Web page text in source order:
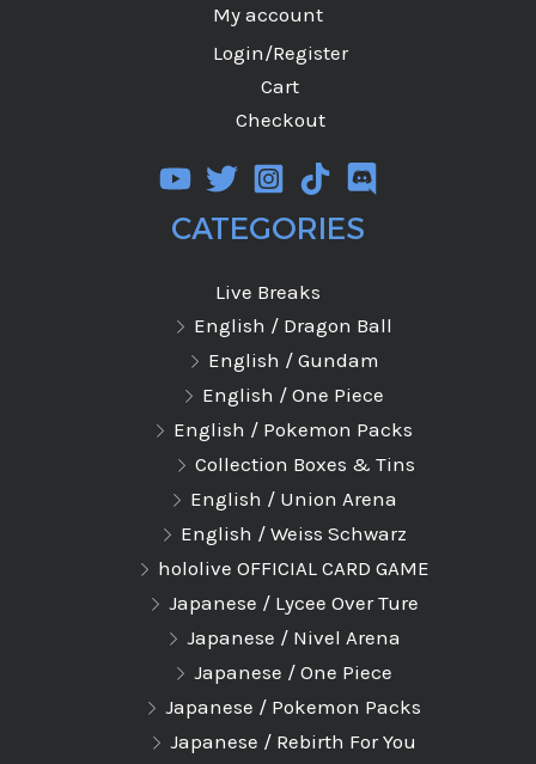
My account
Login/Register
Cart
Checkout
CATEGORIES
Live Breaks
English / Dragon Ball
English / Gundam
English / One Piece
English / Pokemon Packs
Collection Boxes & Tins
English / Union Arena
English / Weiss Schwarz
hololive OFFICIAL CARD GAME
Japanese / Lycee Over Ture
Japanese / Nivel Arena
Japanese / One Piece
Japanese / Pokemon Packs
Japanese / Rebirth For You